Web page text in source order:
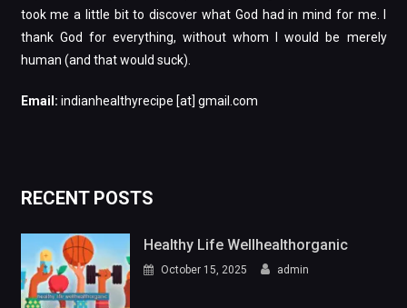
took me a little bit to discover what God had in mind for me. I
thank God for everything, without whom I would be merely
human (and that would suck).
Email: indianhealthyrecipe [at] gmail.com
RECENT POSTS
Healthy Life Wellhealthorganic
October 15, 2025 admin